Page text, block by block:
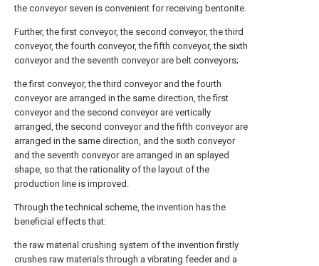
the conveyor seven is convenient for receiving bentonite.
Further, the first conveyor, the second conveyor, the third
conveyor, the fourth conveyor, the fifth conveyor, the sixth
conveyor and the seventh conveyor are belt conveyors;
the first conveyor, the third conveyor and the fourth
conveyor are arranged in the same direction, the first
conveyor and the second conveyor are vertically
arranged, the second conveyor and the fifth conveyor are
arranged in the same direction, and the sixth conveyor
and the seventh conveyor are arranged in an splayed
shape, so that the rationality of the layout of the
production line is improved.
Through the technical scheme, the invention has the
beneficial effects that:
the raw material crushing system of the invention firstly
crushes raw materials through a vibrating feeder and a